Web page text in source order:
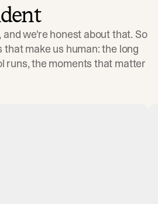
we're honest about that. So
make us human: the long
runs, the moments that matter